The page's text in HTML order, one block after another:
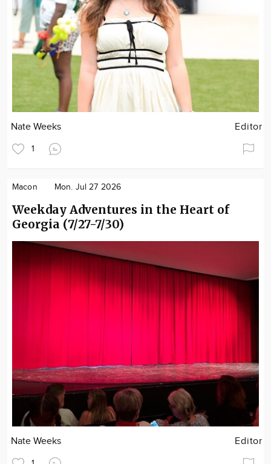
Nate Weeks Editor
1
Macon Mon. Jul 27 2026
Weekday Adventures in the Heart of
Georgia (7/27-7/30)
Nate Weeks Editor